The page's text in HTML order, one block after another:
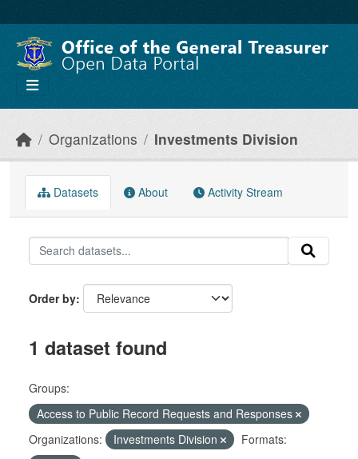
Organizations Investments Division
Datasets About Activity Stream
Order by
1 dataset found
Groups:
Access to Public Record Requests and Responses
Organizations:
Investments Division
Formats: